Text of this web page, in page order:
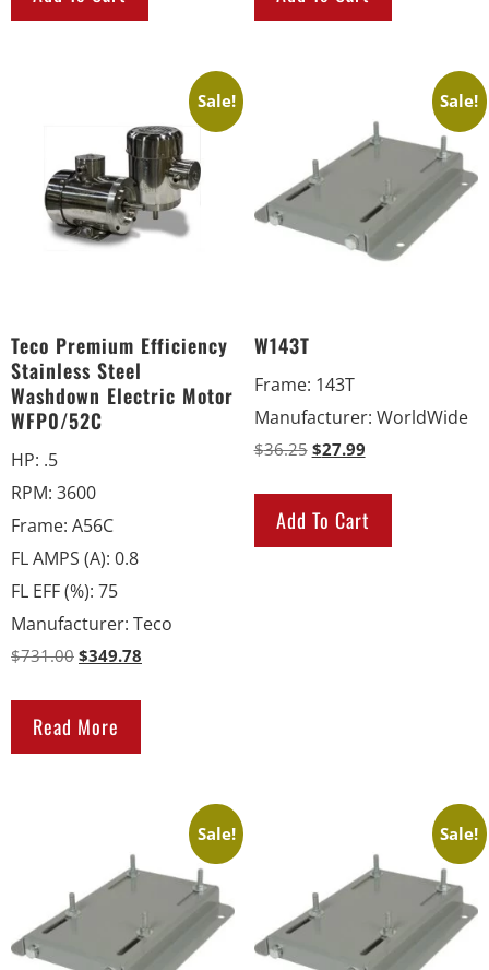
Sale!
Teco Premium Efficiency
Stainless Steel
Washdown Electric Motor
WFP0/52C
HP: .5
RPM: 3600
Frame: A56C
FL AMPS (A): 0.8
FL EFF (%): 75
Manufacturer: Teco
$731.00$349.78
Read More
Sale!
W143T
Frame: 143T
Manufacturer: WorldWide
$36.25 $27.99
Add To Cart
Sale! Sale!